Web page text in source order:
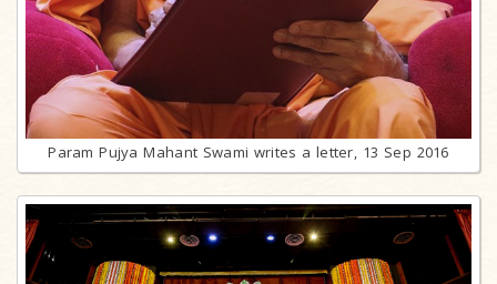
Param Pujya Mahant Swami writes a letter, 13 Sep 2016